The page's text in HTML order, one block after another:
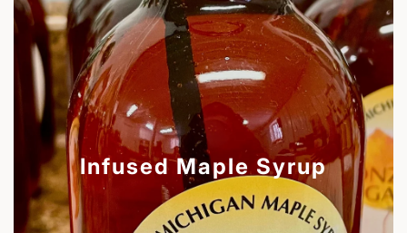
Infused Maple Syrup